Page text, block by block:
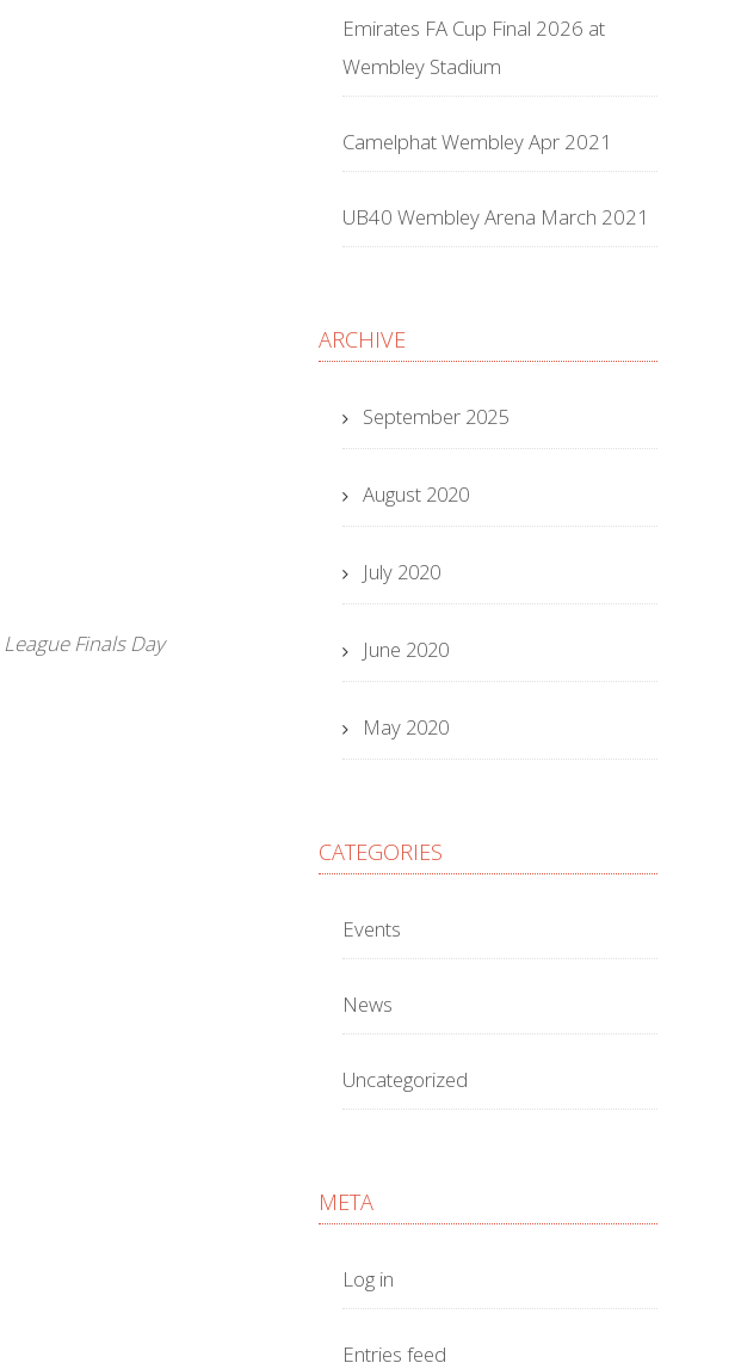
Finals Day
Emirates FA Cup Final 2026 at
Wembley Stadium
Camelphat Wembley Apr 2021
UB40 Wembley Arena March 2021
ARCHIVE
September 2025
August 2020
July 2020
June 2020
May 2020
CATEGORIES
Events
News
Uncategorized
META
Log in
Entries feed